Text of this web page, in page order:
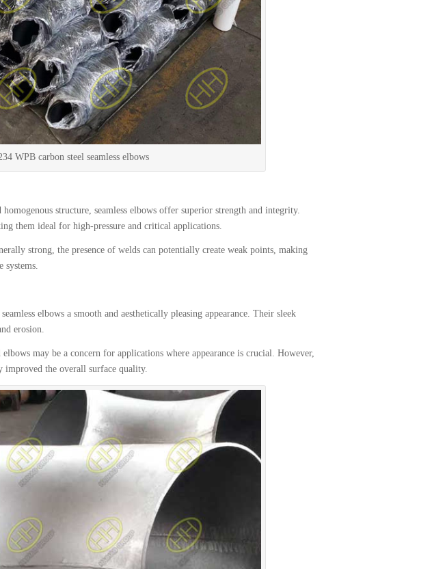
WPB carbon steel seamless elbows
structure, seamless elbows offer superior strength and integrity.
them ideal for high-pressure and critical applications.
strong, the presence of welds can potentially create weak points, making
systems.
elbows a smooth and aesthetically pleasing appearance. Their sleek
erosion.
may be a concern for applications where appearance is crucial. However,
improved the overall surface quality.